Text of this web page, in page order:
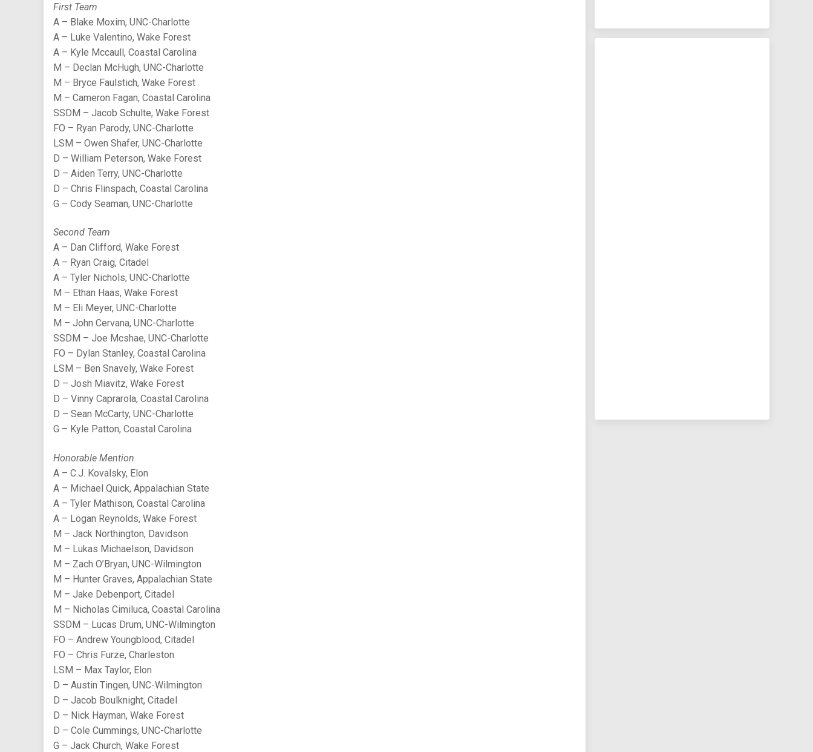
First Team
A – Blake Moxim, UNC-Charlotte
A – Luke Valentino, Wake Forest
A – Kyle Mccaull, Coastal Carolina
M – Declan McHugh, UNC-Charlotte
M – Bryce Faulstich, Wake Forest
M – Cameron Fagan, Coastal Carolina
SSDM – Jacob Schulte, Wake Forest
FO – Ryan Parody, UNC-Charlotte
LSM – Owen Shafer, UNC-Charlotte
D – William Peterson, Wake Forest
D – Aiden Terry, UNC-Charlotte
D – Chris Flinspach, Coastal Carolina
G – Cody Seaman, UNC-Charlotte
Second Team
A – Dan Clifford, Wake Forest
A – Ryan Craig, Citadel
A – Tyler Nichols, UNC-Charlotte
M – Ethan Haas, Wake Forest
M – Eli Meyer, UNC-Charlotte
M – John Cervana, UNC-Charlotte
SSDM – Joe Mcshae, UNC-Charlotte
FO – Dylan Stanley, Coastal Carolina
LSM – Ben Snavely, Wake Forest
D – Josh Miavitz, Wake Forest
D – Vinny Caprarola, Coastal Carolina
D – Sean McCarty, UNC-Charlotte
G – Kyle Patton, Coastal Carolina
Honorable Mention
A – C.J. Kovalsky, Elon
A – Michael Quick, Appalachian State
A – Tyler Mathison, Coastal Carolina
A – Logan Reynolds, Wake Forest
M – Jack Northington, Davidson
M – Lukas Michaelson, Davidson
M – Zach O’Bryan, UNC-Wilmington
M – Hunter Graves, Appalachian State
M – Jake Debenport, Citadel
M – Nicholas Cimiluca, Coastal Carolina
SSDM – Lucas Drum, UNC-Wilmington
FO – Andrew Youngblood, Citadel
FO – Chris Furze, Charleston
LSM – Max Taylor, Elon
D – Austin Tingen, UNC-Wilmington
D – Jacob Boulknight, Citadel
D – Nick Hayman, Wake Forest
D – Cole Cummings, UNC-Charlotte
G – Jack Church, Wake Forest